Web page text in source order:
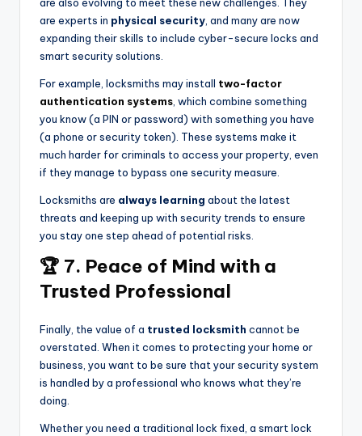
are experts in physical security , and many are now
expanding their skills to include cyber-secure locks and
smart security solutions.
For example, locksmiths may install two-factor
authentication systems , which combine something
you know (a PIN or password) with something you have
(a phone or security token). These systems make it
much harder for criminals to access your property, even
if they manage to bypass one security measure.
Locksmiths are always learning about the latest
threats and keeping up with security trends to ensure
you stay one step ahead of potential risks.
🏆 7. Peace of Mind with a
Trusted Professional
Finally, the value of a trusted locksmith cannot be
overstated. When it comes to protecting your home or
business, you want to be sure that your security system
is handled by a professional who knows what they’re
doing.
Whether you need a traditional lock fixed, a smart lock